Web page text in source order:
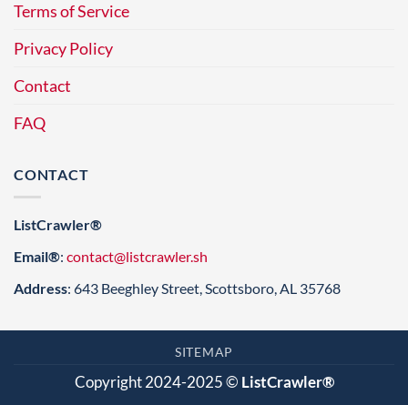
Terms of Service
Privacy Policy
Contact
FAQ
CONTACT
ListCrawler®
Email®: contact@listcrawler.sh
Address: 643 Beeghley Street, Scottsboro, AL 35768
SITEMAP
Copyright 2024-2025 © ListCrawler®